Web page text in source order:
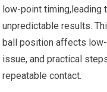
low-point‌ timing,leading
unpredictable results.
ball position affects
issue, and‍ practical
repeatable contact.